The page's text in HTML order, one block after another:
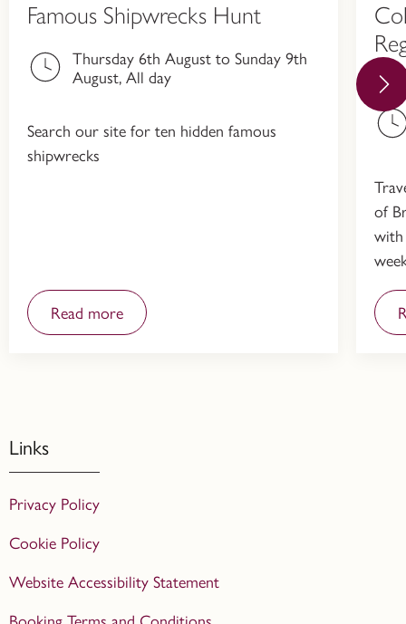
Famous Shipwrecks Hunt
Thursday 6th August to Sunday 9th
August, All day
Search our site for ten hidden famous
shipwrecks
Read more
of
with
Links
Privacy Policy
Cookie Policy
Website Accessibility Statement